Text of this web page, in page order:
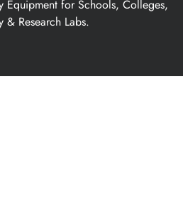
Equipment for Schools, Colleges,
& Research Labs.